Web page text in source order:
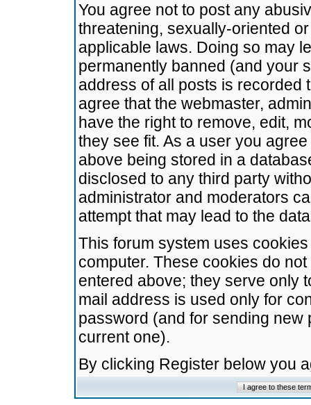
You agree not to post any
threatening, sexually-oriented
applicable laws. Doing so may
permanently banned (and your
address of all posts is recorded
agree that the webmaster,
have the right to remove, edit,
they see fit. As a user you
above being stored in a
disclosed to any third party
administrator and moderators
attempt that may lead to the
This forum system uses
computer. These cookies do
entered above; they serve only
mail address is used only for
password (and for sending
current one).
By clicking Register below you